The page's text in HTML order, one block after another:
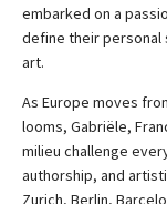
embarked on a
define their
art.
As Europe moves
looms, Gabriële,
milieu challenge
authorship, and
Zurich, Berlin,